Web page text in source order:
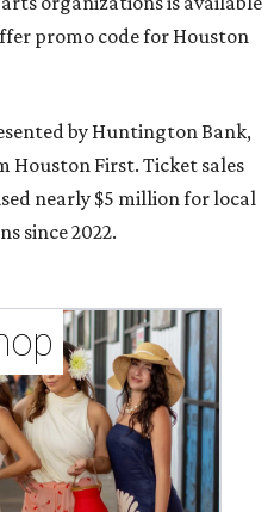
promo code for Houston
by Huntington Bank,
First. Ticket sales
nearly $5 million for local
since 2022.